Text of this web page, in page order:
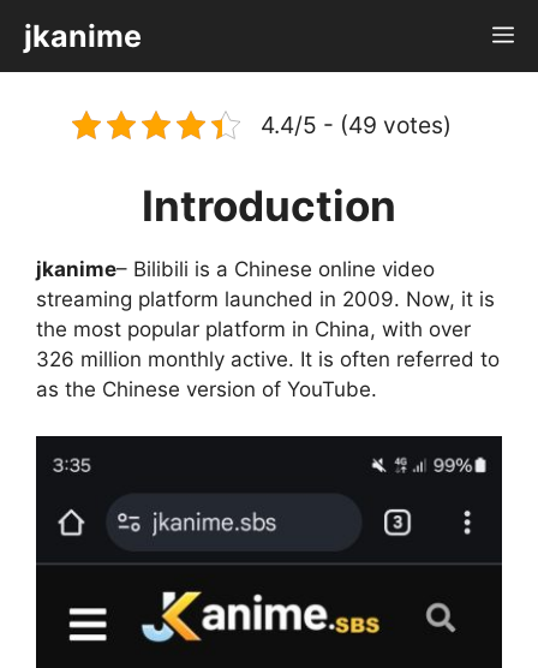
content
jkanime
4.4/5 - (49 votes)
Introduction
jkanime– Bilibili is a Chinese online video
streaming platform launched in 2009. Now, it is
the most popular platform in China, with over
326 million monthly active. It is often referred to
as the Chinese version of YouTube.